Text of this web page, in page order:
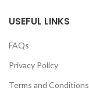
USEFUL LINKS
FAQs
Privacy Policy
Terms and Conditions